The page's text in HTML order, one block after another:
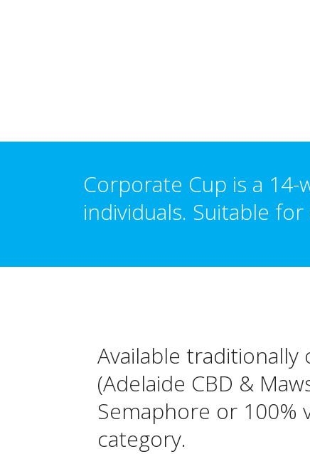
Corporate Cup is a
individuals. Suitable for
Available
(Adelaide CBD &
Semaphore or 100%
category.